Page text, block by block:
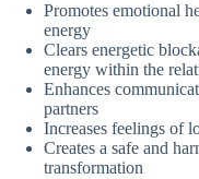
Promotes emotional
energy
Clears energetic
energy within the
Enhances
partners
Increases feelings of
Creates a safe and
transformation